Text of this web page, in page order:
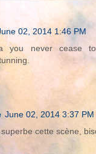
02, 2014 1:46 PM
you never cease
June 02, 2014 3:37 PM
cette scène,